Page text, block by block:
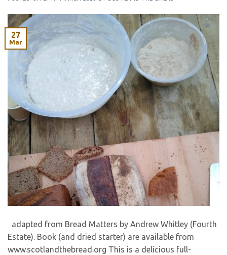
27
Mar
adapted from Bread Matters by Andrew Whitley (Fourth
Estate). Book (and dried starter) are available from
www.scotlandthebread.org This is a delicious full-